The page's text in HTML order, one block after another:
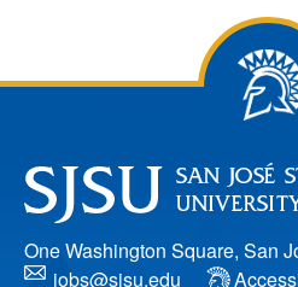
One Washington Square, San
jobs@sjsu.edu